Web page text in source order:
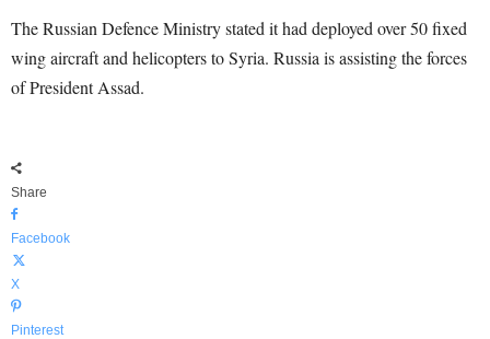
The Russian Defence Ministry stated it had deployed over 50 fixed
wing aircraft and helicopters to Syria. Russia is assisting the forces
of President Assad.
Share
Facebook
X
Pinterest